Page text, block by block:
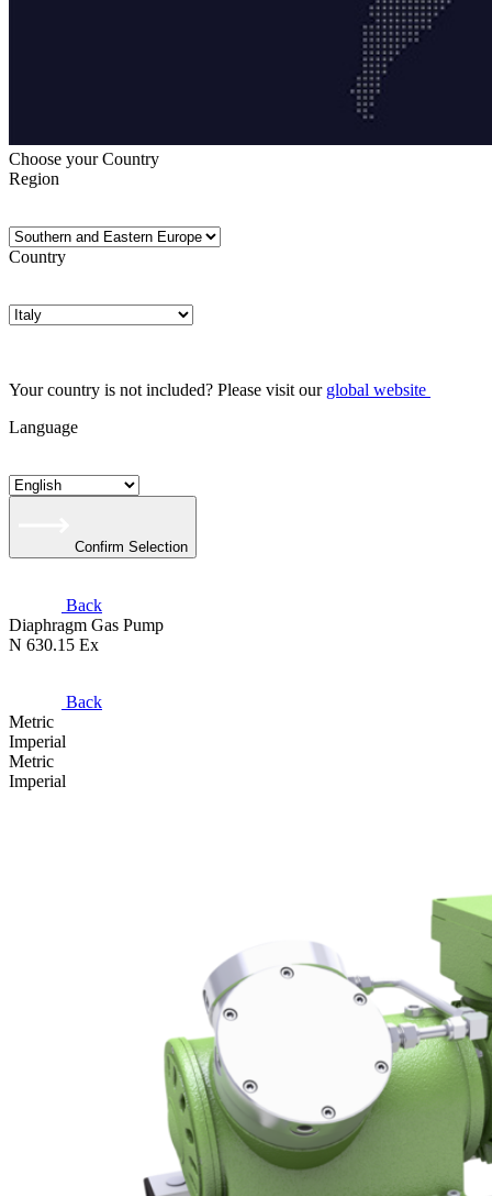
Choose your Country
Region
Country
Your country is not included? Please visit our global website
Language
Confirm Selection
Back
Diaphragm Gas Pump
N 630.15 Ex
Back
Metric
Imperial
Metric
Imperial